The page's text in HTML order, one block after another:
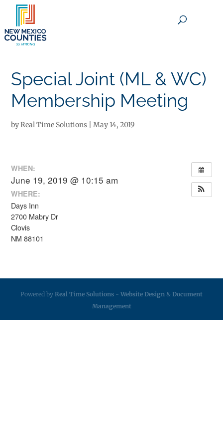
Special Joint (ML & WC)
Membership Meeting
byReal Time Solutions |May 14, 2019
WHEN:
June 19, 2019 @ 10:15 am
WHERE:
Days Inn
2700 Mabry Dr
Clovis
NM 88101
Powered by Real Time Solutions - Website Design & Document
Management